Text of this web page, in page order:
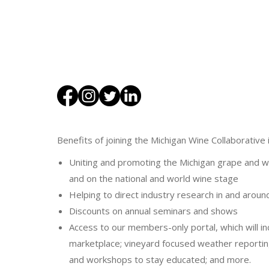
Benefits of joining the Michigan Wine Collaborative
Uniting and promoting the Michigan grape and
and on the national and world wine stage
Helping to direct industry research in and
Discounts on annual seminars and shows
Access to our members-only portal, which will
marketplace; vineyard focused weather
and workshops to stay educated; and more.